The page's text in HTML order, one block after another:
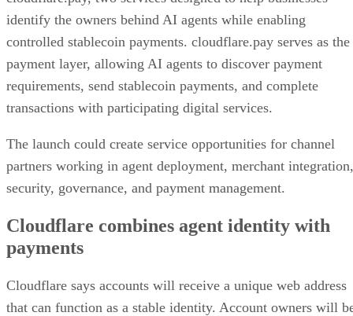
identify the owners behind AI agents while enabling
controlled stablecoin payments. cloudflare.pay serves as the
payment layer, allowing AI agents to discover payment
requirements, send stablecoin payments, and complete
transactions with participating digital services.
The launch could create service opportunities for channel
partners working in agent deployment, merchant integration,
security, governance, and payment management.
Cloudflare combines agent identity with
payments
Cloudflare says accounts will receive a unique web address
that can function as a stable identity. Account owners will